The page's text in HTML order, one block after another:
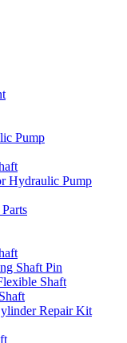
Pump
Hydraulic Pump
Shaft Pin
Shaft
Repair Kit